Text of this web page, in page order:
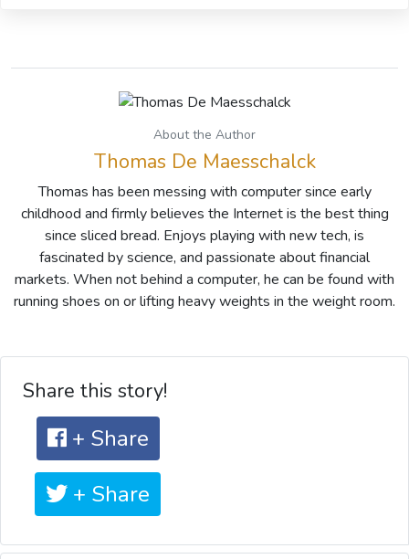
About the Author
Thomas De Maesschalck
Thomas has been messing with computer since early
childhood and firmly believes the Internet is the best thing
since sliced bread. Enjoys playing with new tech, is
fascinated by science, and passionate about financial
markets. When not behind a computer, he can be found with
running shoes on or lifting heavy weights in the weight room.
Share this story!
+ Share
+ Share